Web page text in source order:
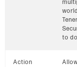
to
Action